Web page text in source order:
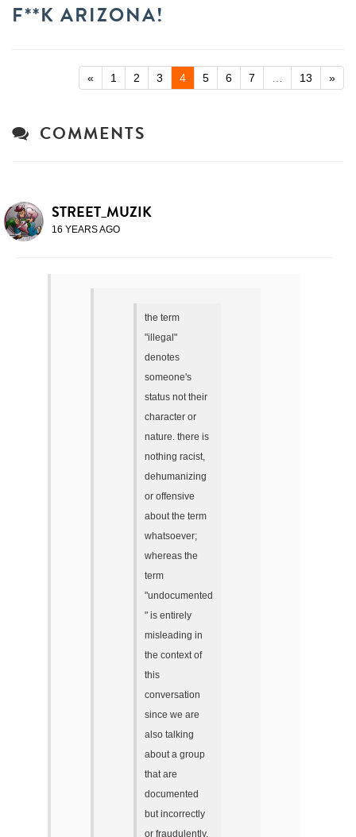
F**K ARIZONA!
« 1 2 3 4 5 6 7 13 »
COMMENTS
STREET_MUZIK
16 YEARS AGO
the term
"illegal"
denotes
someone's
status not their
character or
nature. there is
nothing racist,
dehumanizing
or offensive
about the term
whatsoever;
whereas the
term
"undocumented
" is entirely
misleading in
the context of
this
conversation
since we are
also talking
about a group
that are
documented
but incorrectly
or fraudulently.